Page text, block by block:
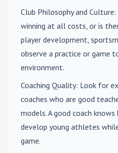
Club Philosophy and Culture
winning at all costs, or is
player development,
observe a practice or game
environment.
Coaching Quality: Look for
coaches who are good
models. A good coach
develop young athletes
game.